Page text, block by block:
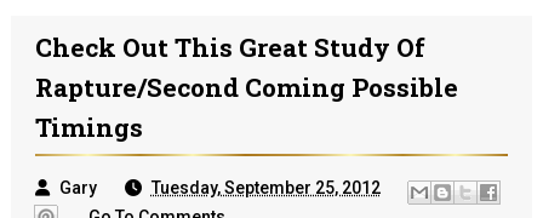
Check Out This Great Study Of
Rapture/Second Coming Possible
Timings
Gary
Tuesday, September 25, 2012